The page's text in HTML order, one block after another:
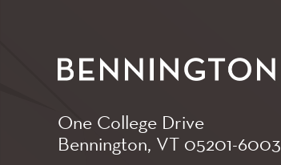
One College Drive
Bennington, VT 05201-6003